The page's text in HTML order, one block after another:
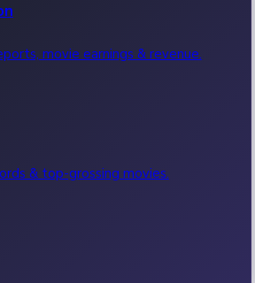
movie earnings & revenue.
& top-grossing movies.